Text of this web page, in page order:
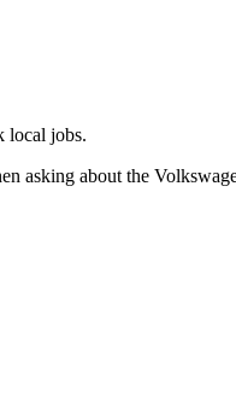
local jobs.
asking about the